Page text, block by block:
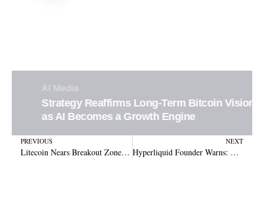
Media
Strategy Reaffirms Long-Term Bitcoin Vision
as AI Becomes a Growth Engine
Prev
PREVIOUS
Litecoin Nears Breakout Zone With $285 Target in Sight
NEXT
Hyperliquid Founder Warns: Venture Capital Could Corrupt Crypto’s True Decentralization